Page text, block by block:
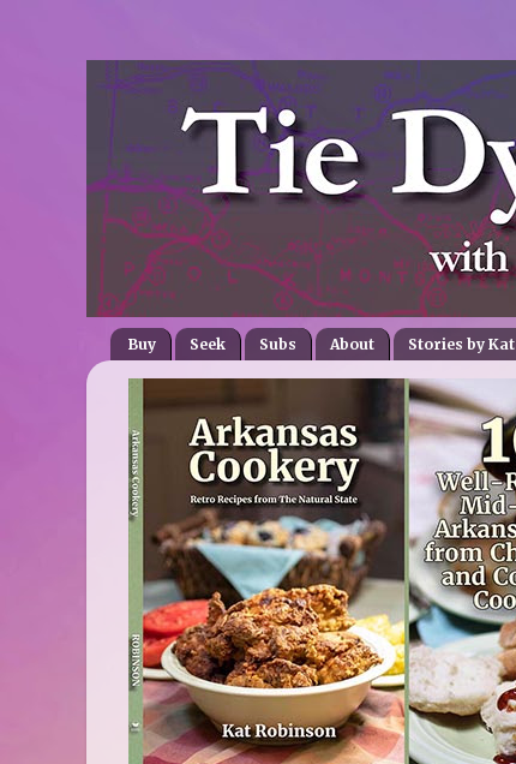
Buy Seek Subs About Stories by Kat